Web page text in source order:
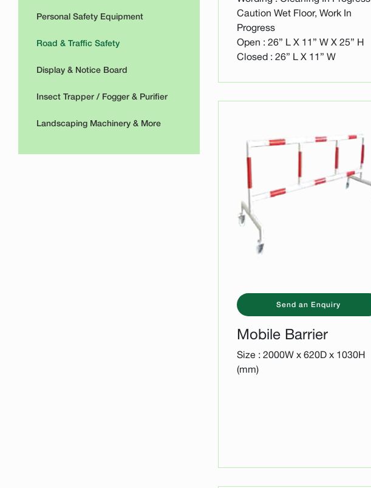
Personal Safety Equipment
Road & Traffic Safety
Display & Notice Board
Insect Trapper / Fogger & Purifier
Landscaping Machinery & More
Caution Wet Floor, Work In
Progress
Open : 26” L X 11” W X 25” H
Closed : 26” L X 11” W
Send an Enquiry
Mobile Barrier
Size : 2000W x 620D x 1030H
(mm)